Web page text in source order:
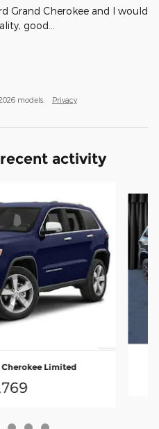
Grand Cherokee and I would
good
models. Privacy
activity
Cherokee Limited